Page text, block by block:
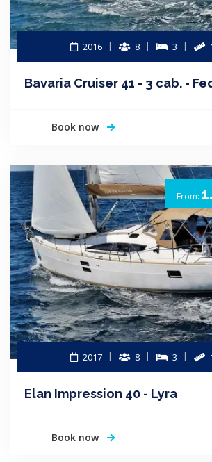
2016 8 3
Bavaria Cruiser 41 - 3 cab. -
Book now
From:
2017 8 3
Elan Impression 40 - Lyra
Book now